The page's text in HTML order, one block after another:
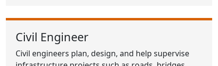
Civil Engineer
Civil engineers plan, design, and help supervise